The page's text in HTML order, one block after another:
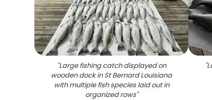
"Large fishing catch displayed on
wooden dock in St Bernard Louisiana
with multiple fish species laid out in
organized rows"
"